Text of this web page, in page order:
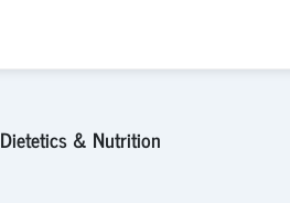
Dietetics & Nutrition